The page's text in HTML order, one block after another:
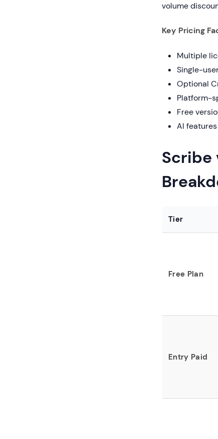
volume
Key Pricing
Multiple
Single-
Optional
Platform-
Free
AI
Scribe
Tier
Free Plan
Entry Paid